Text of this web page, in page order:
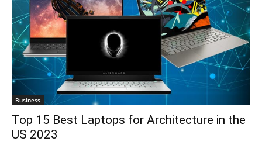
Business
Top 15 Best Laptops for Architecture in the
US 2023